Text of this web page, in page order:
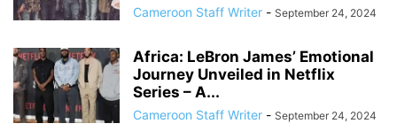
Cameroon Staff Writer - September 24, 2024
Africa: LeBron James’ Emotional
Journey Unveiled in Netflix
Series – A...
Cameroon Staff Writer - September 24, 2024